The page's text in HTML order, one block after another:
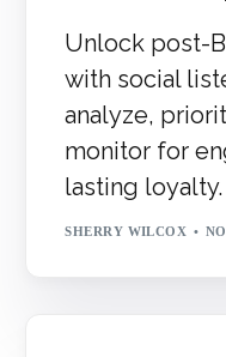
Unlock post-
with social
analyze,
monitor for
lasting loyalty.
SHERRY WILCOX